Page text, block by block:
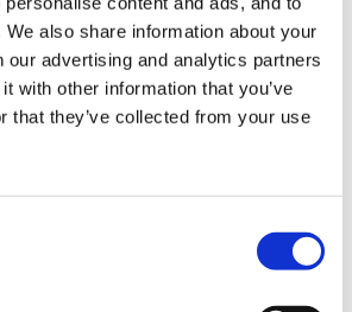
also share information about your
our advertising and analytics partners
with other information that you’ve
that they’ve collected from your use
classroom divided into the
areas:
with a table or two (depends